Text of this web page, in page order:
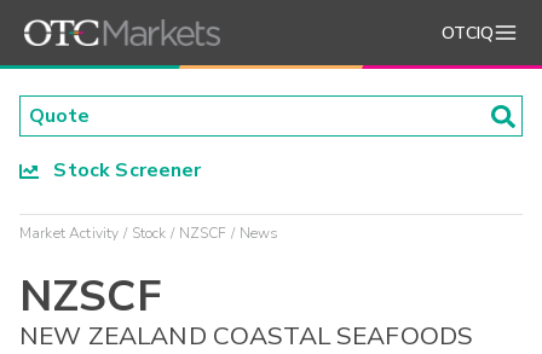
OTCIQ
Stock Screener
Market Activity Stock NZSCF News
NZSCF
NEW ZEALAND COASTAL SEAFOODS